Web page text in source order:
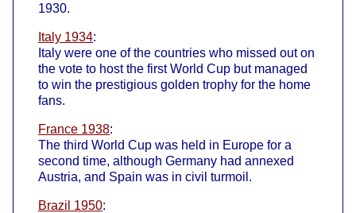
1930.
Italy 1934:
Italy were one of the countries who missed out on
the vote to host the first World Cup but managed
to win the prestigious golden trophy for the home
fans.
France 1938:
The third World Cup was held in Europe for a
second time, although Germany had annexed
Austria, and Spain was in civil turmoil.
Brazil 1950: